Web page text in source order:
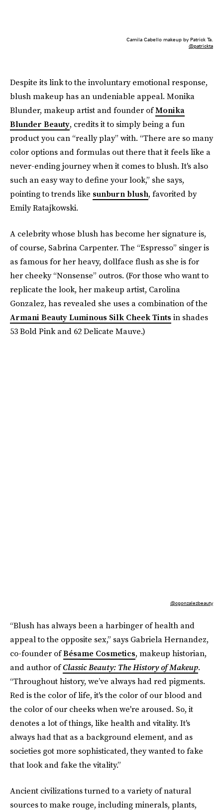
Camila Cabello makeup by Patrick Ta.
@patrickta
Despite its link to the involuntary emotional response,
blush makeup has an undeniable appeal. Monika
Blunder, makeup artist and founder ofMonika
Blunder Beauty, credits it to simply being a fun
product you can “really play” with. “There are so many
color options and formulas out there that it feels like a
never-ending journey when it comes to blush. It's also
such an easy way to define your look,” she says,
pointing to trends like sunburn blush, favorited by
Emily Ratajkowski.
A celebrity whose blush has become her signature is,
of course, Sabrina Carpenter. The “Espresso” singer is
as famous for her heavy, dollface flush as she is for
her cheeky “Nonsense” outros. (For those who want to
replicate the look, her makeup artist, Carolina
Gonzalez, has revealed she uses a combination of the
Armani Beauty Luminous Silk Cheek Tints in shades
53 Bold Pink and 62 Delicate Mauve.)
@cgonzalezbeauty
“Blush has always been a harbinger of health and
appeal to the opposite sex,” says Gabriela Hernandez,
co-founder ofBésame Cosmetics, makeup historian,
and author ofClassic Beauty: The History of Makeup.
“Throughout history, we’ve always had red pigments.
Red is the color of life, it's the color of our blood and
the color of our cheeks when we're aroused. So, it
denotes a lot of things, like health and vitality. It's
always had that as a background element, and as
societies got more sophisticated, they wanted to fake
that look and fake the vitality.”
Ancient civilizations turned to a variety of natural
sources to make rouge, including minerals, plants,